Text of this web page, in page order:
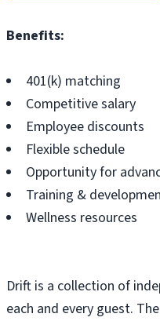
Benefits:
401(k) matching
Competitive salary
Employee discounts
Flexible schedule
Opportunity for
Training &
Wellness resources
Drift is a collection of
each and every guest.